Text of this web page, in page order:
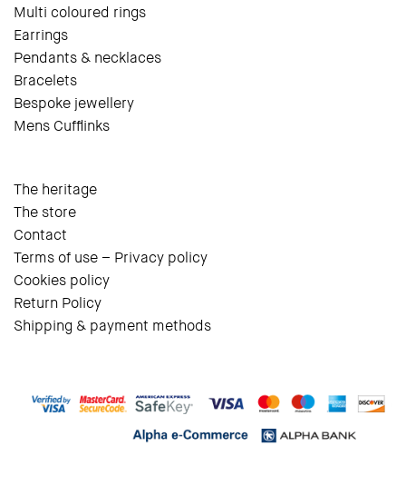
Multi coloured rings
Earrings
Pendants & necklaces
Bracelets
Bespoke jewellery
Mens Cufflinks
The heritage
The store
Contact
Terms of use – Privacy policy
Cookies policy
Return Policy
Shipping & payment methods